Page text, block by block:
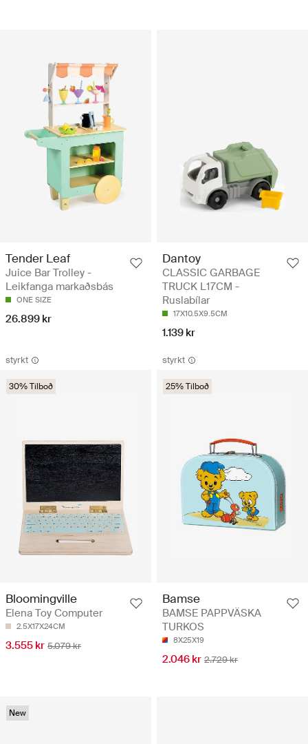
Tender Leaf
Juice Bar Trolley -
Leikfanga markaðsbás
ONE SIZE
26.899 kr
Dantoy
CLASSIC GARBAGE
TRUCK L17CM -
Ruslabílar
17X10.5X9.5CM
1.139 kr
styrkt
30% Tilboð
Bloomingville
Elena Toy Computer
2.5X17X24CM
3.555 kr 5.079 kr
styrkt
25% Tilboð
Bamse
BAMSE PAPPVÄSKA
TURKOS
8X25X19
2.046 kr 2.729 kr
New